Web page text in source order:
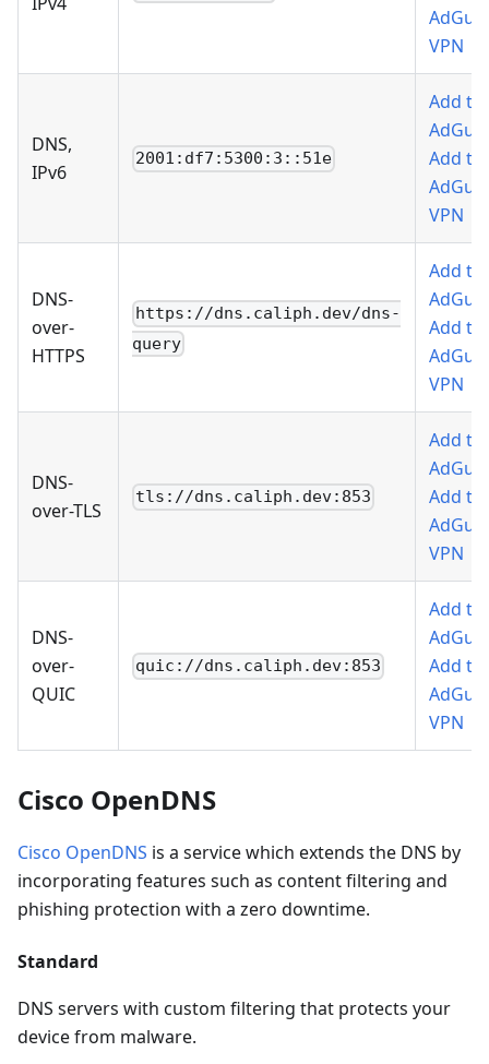
VPN
DNS,
IPv6
2001:df7:5300:3::51e
Add to
Add to
VPN
DNS-
over-
HTTPS
https://dns.caliph.dev/dns-
query
Add to
Add to
VPN
DNS-
over-TLS
tls://dns.caliph.dev:853
Add to
Add to
VPN
DNS-
over-
QUIC
quic://dns.caliph.dev:853
Add to
Add to
VPN
Cisco OpenDNS
Cisco OpenDNS is a service which extends the DNS by
incorporating features such as content filtering and
phishing protection with a zero downtime.
Standard
DNS servers with custom filtering that protects your
device from malware.